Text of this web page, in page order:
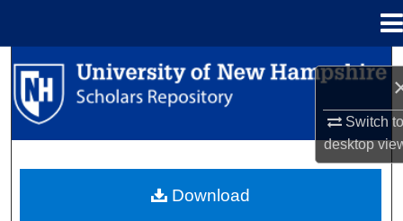
Switch
desktop
Search
Browse Collections
About
Download